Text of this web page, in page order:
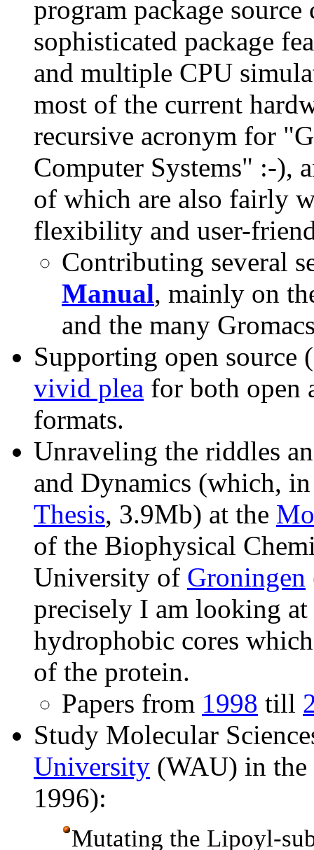
program package
sophisticated package
and multiple CPU
most of the current
recursive acronym for
Computer Systems" :-),
of which are also fairly
flexibility and user-
Contributing several
Manual, mainly on
and the many
Supporting open source
vivid plea for both open
formats.
Unraveling the riddles
and Dynamics (which,
Thesis, 3.9Mb) at the
of the Biophysical
University of Groningen
precisely I am looking
hydrophobic cores
of the protein.
Papers from 1998 till
Study Molecular
University (WAU) in the
1996):
Mutating the Lipoyl-